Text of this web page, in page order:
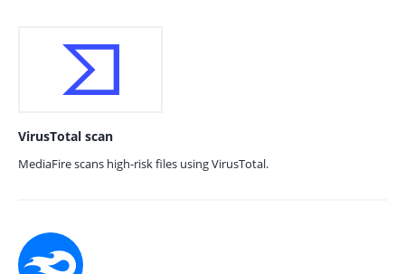
VirusTotal scan
MediaFire scans high-risk files using VirusTotal.